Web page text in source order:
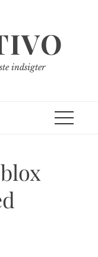
indsigter